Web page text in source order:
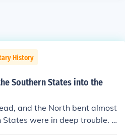
History
Southern States into the
and the North bent almost
States were in deep trouble. T
was handled very poorly. Sin